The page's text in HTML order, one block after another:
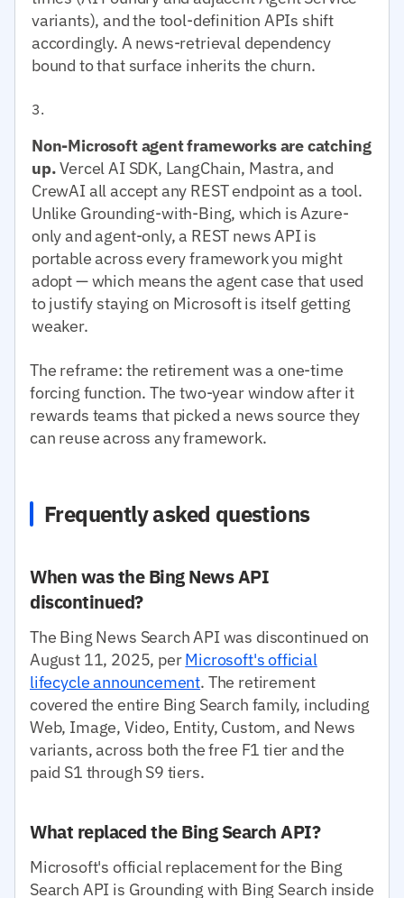
variants), and the tool-definition APIs shift
accordingly. A news-retrieval dependency
bound to that surface inherits the churn.
Non-Microsoft agent frameworks are catching
up.Vercel AI SDK, LangChain, Mastra, and
CrewAI all accept any REST endpoint as a tool.
Unlike Grounding-with-Bing, which is Azure-
only and agent-only, a REST news API is
portable across every framework you might
adopt — which means the agent case that used
to justify staying on Microsoft is itself getting
weaker.
The reframe: the retirement was a one-time
forcing function. The two-year window after it
rewards teams that picked a news source they
can reuse across any framework.
Frequently asked questions
When was the Bing News API
discontinued?
The Bing News Search API was discontinued on
August 11, 2025, perMicrosoft's official
lifecycle announcement. The retirement
covered the entire Bing Search family, including
Web, Image, Video, Entity, Custom, and News
variants, across both the free F1 tier and the
paid S1 through S9 tiers.
What replaced the Bing Search API?
Microsoft's official replacement for the Bing
Search API is Grounding with Bing Search inside